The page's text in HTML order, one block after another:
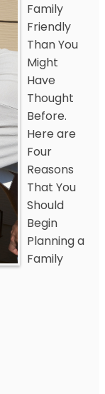
Family
Friendly
Than You
Might
Have
Thought
Before.
Here are
Four
Reasons
That You
Should
Begin
Planning a
Family